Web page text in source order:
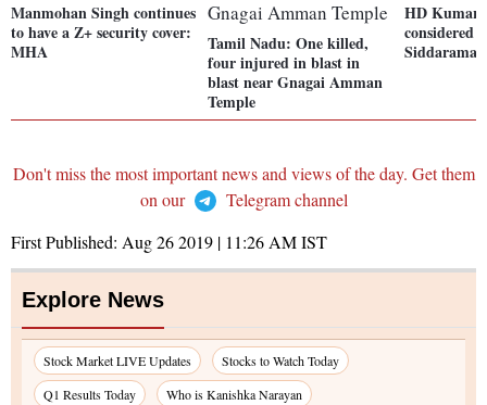
Manmohan Singh continues
to have a Z+ security cover:
MHA
Tamil Nadu: One killed,
four injured in blast in
blast near Gnagai Amman
Temple
HD
considered
Don't miss the most important news and views of the day. Get them
on our
Telegram channel
First Published: Aug 26 2019 | 11:26 AMIST
Explore News
Stock Market LIVE Updates
Stocks to Watch Today
Q1 Results Today
Who is Kanishka Narayan